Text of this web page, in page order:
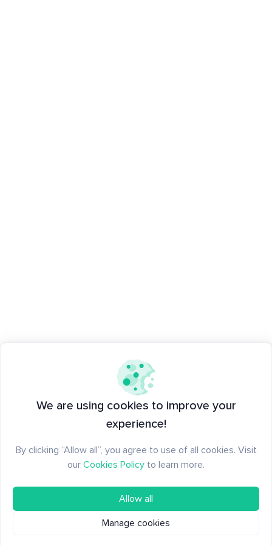
We are using cookies to improve your
experience!
By clicking “Allow all”, you agree to use of all cookies. Visit
our Cookies Policy to learn more.
Allow all
Manage cookies